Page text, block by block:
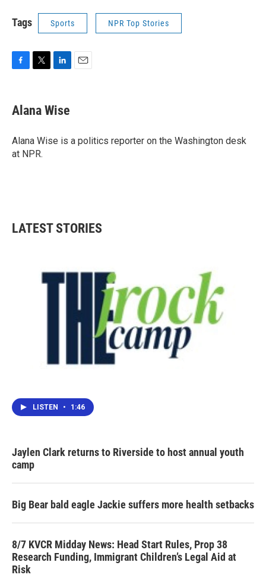
Tags Sports NPR Top Stories
e
b
o
k
t
t
r
k
e
I
Alana Wise
Alana Wise is a politics reporter on the Washington desk
at NPR.
LATEST STORIES
LISTEN • 1:46
Jaylen Clark returns to Riverside to host annual youth
camp
Big Bear bald eagle Jackie suffers more health setbacks
8/7 KVCR Midday News: Head Start Rules, Prop 38
Research Funding, Immigrant Children’s Legal Aid at
Risk